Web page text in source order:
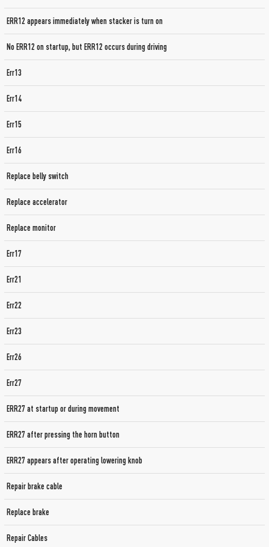
ERR12 appears immediately when stacker is turn on
No ERR12 on startup, but ERR12 occurs during driving
Err13
Err14
Err15
Err16
Replace belly switch
Replace accelerator
Replace monitor
Err17
Err21
Err22
Err23
Err26
Err27
ERR27 at startup or during movement
ERR27 after pressing the horn button
ERR27 appears after operating lowering knob
Repair brake cable
Replace brake
Repair Cables